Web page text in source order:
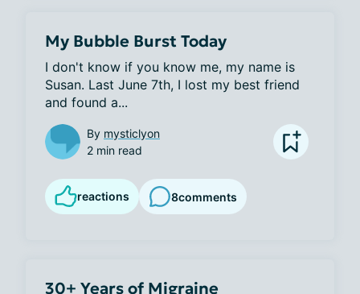
My Bubble Burst Today
I don't know if you know me, my name is
Susan. Last June 7th, I lost my best friend
and found a...
By mysticlyon
2 min read
reactions 8comments
30+ Years of Migraine